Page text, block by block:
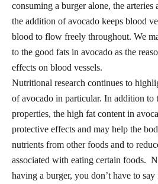
consuming a burger alone, the arteries
the addition of avocado keeps blood
blood to flow freely throughout. We
to the good fats in avocado as the
effects on blood vessels.
Nutritional research continues to
of avocado in particular. In addition to
properties, the high fat content in
protective effects and may help the
nutrients from other foods and to
associated with eating certain foods.
having a burger, you don’t have to say